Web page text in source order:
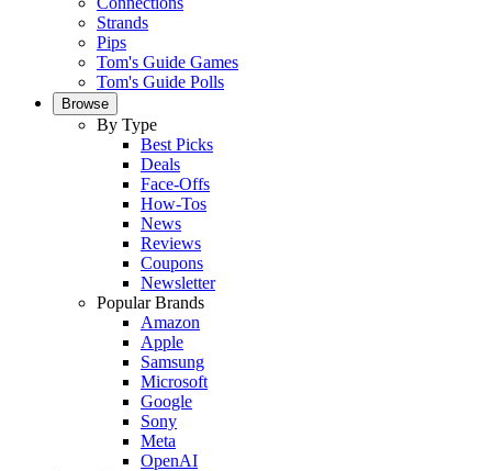
Strands
Pips
Tom's Guide Games
Tom's Guide Polls
Browse
By Type
Best Picks
Deals
Face-Offs
How-Tos
News
Reviews
Coupons
Newsletter
Popular Brands
Amazon
Apple
Samsung
Microsoft
Google
Sony
Meta
OpenAI